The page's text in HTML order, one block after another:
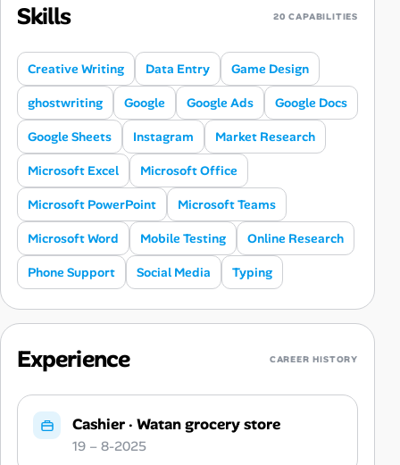
Skills 20 CAPABILITIES
Creative Writing Data Entry Game Design
ghostwriting Google Google Ads Google Docs
Google Sheets Instagram Market Research
Microsoft Excel Microsoft Office
Microsoft PowerPoint Microsoft Teams
Microsoft Word Mobile Testing Online Research
Phone Support Social Media Typing
Experience CAREER HISTORY
Cashier· Watan grocery store
19 – 8-2025